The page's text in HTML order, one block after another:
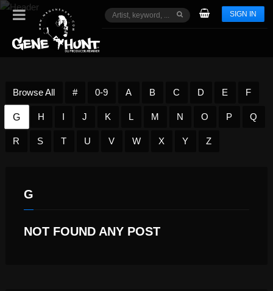
SIGN IN
Browse All # 0-9 A B C D E F
G H I J K L M N O P Q
R S T U V W X Y Z
G
NOT FOUND ANY POST